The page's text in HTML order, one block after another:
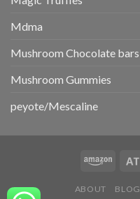
Mdma
Mushroom Chocolate bars
Mushroom Gummies
peyote/Mescaline
ABOUT BLOG